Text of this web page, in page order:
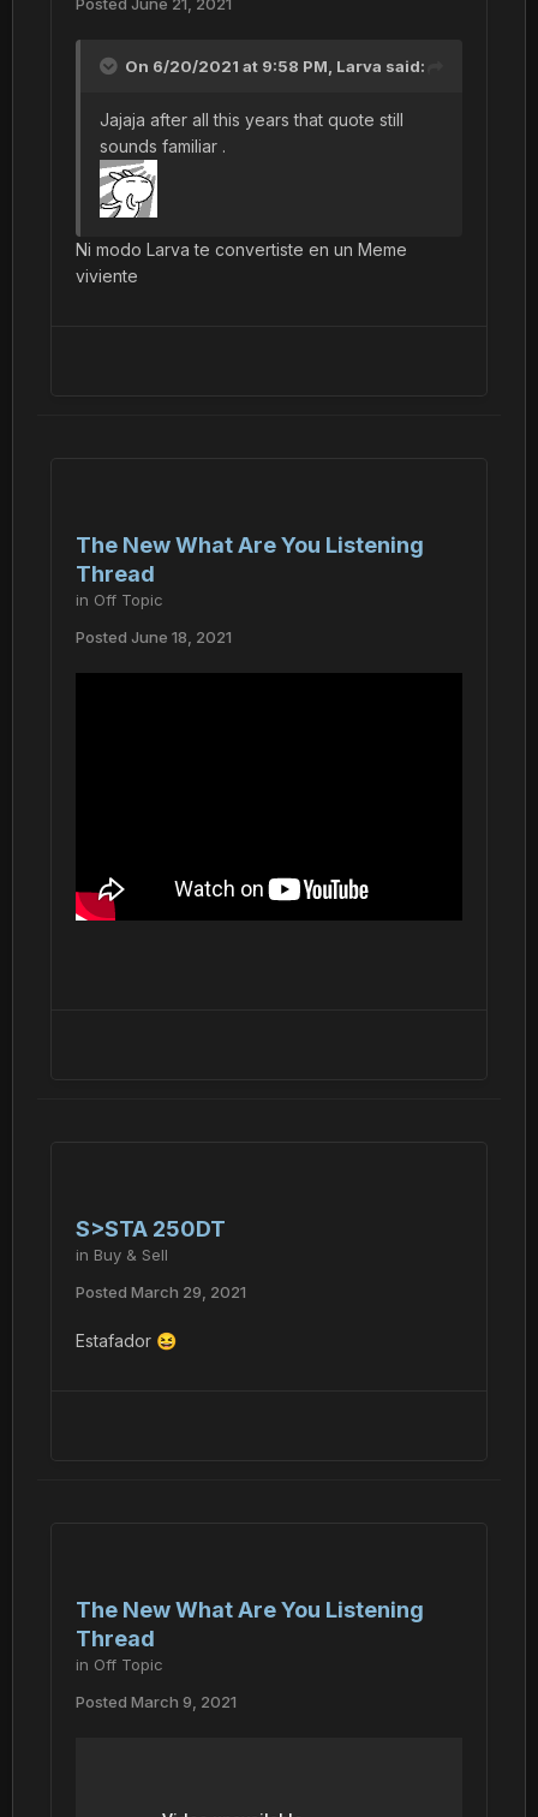
Posted June 21, 2021
On 6/20/2021 at 9:58 PM, Larva said:
Jajaja after all this years that quote still
sounds familiar .
Ni modo Larva te convertiste en un Meme
viviente
The New What Are You Listening
Thread
in Off Topic
Posted June 18, 2021
S>STA 250DT
in Buy & Sell
Posted March 29, 2021
Estafador 😆
The New What Are You Listening
Thread
in Off Topic
Posted March 9, 2021